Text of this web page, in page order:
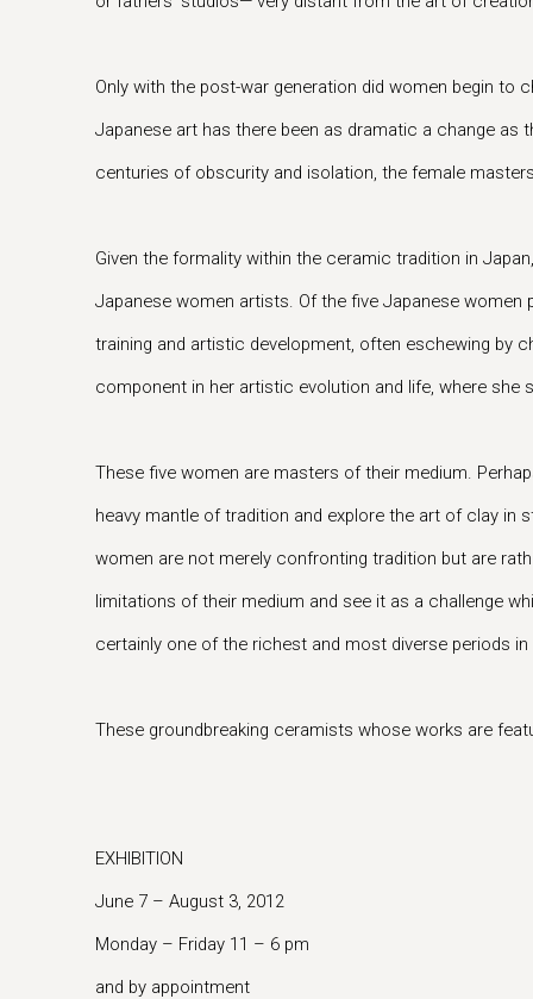
Only with the post-war generation did women begin
Japanese art has there been as dramatic a change
centuries of obscurity and isolation, the female
Given the formality within the ceramic tradition in
Japanese women artists. Of the five Japanese
training and artistic development, often eschewing by
component in her artistic evolution and life, where
These five women are masters of their medium.
heavy mantle of tradition and explore the art of clay in
women are not merely confronting tradition but are
limitations of their medium and see it as a challenge
certainly one of the richest and most diverse periods
These groundbreaking ceramists whose works are
EXHIBITION
June 7 – August 3, 2012
Monday – Friday 11 – 6 pm
and by appointment